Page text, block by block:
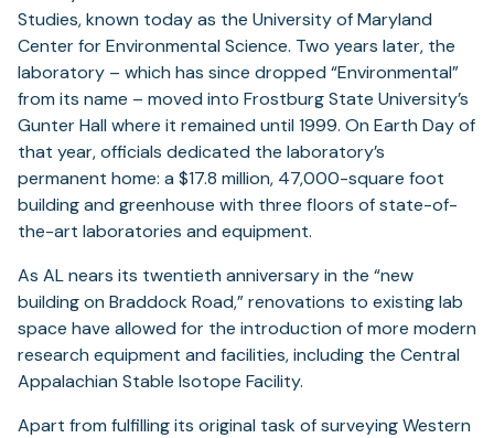
Studies, known today as the University of Maryland
Center for Environmental Science. Two years later, the
laboratory – which has since dropped “Environmental”
from its name – moved into Frostburg State University’s
Gunter Hall where it remained until 1999. On Earth Day of
that year, officials dedicated the laboratory’s
permanent home: a $17.8 million, 47,000-square foot
building and greenhouse with three floors of state-of-
the-art laboratories and equipment.
As AL nears its twentieth anniversary in the “new
building on Braddock Road,” renovations to existing lab
space have allowed for the introduction of more modern
research equipment and facilities, including the Central
Appalachian Stable Isotope Facility.
Apart from fulfilling its original task of surveying Western